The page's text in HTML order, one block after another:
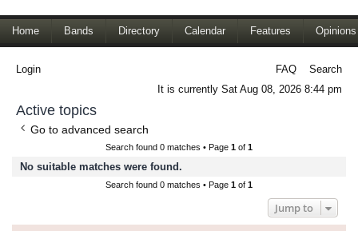
Home Bands Directory Calendar Features Opinions
Login FAQ
Search
It is currently Sat Aug 08, 2026 8:44 pm
Active topics
Go to advanced search
Search found 0 matches • Page 1 of 1
No suitable matches were found.
Search found 0 matches • Page 1 of 1
Jump to